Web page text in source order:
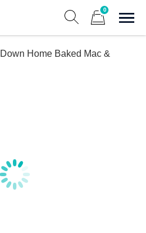
0
For The Whole Family
Home Baked Mac &